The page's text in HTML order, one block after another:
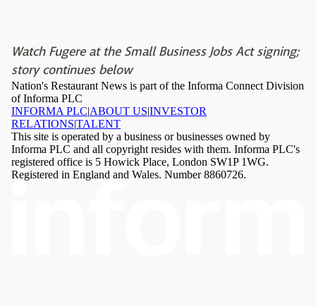
Watch Fugere at the Small Business Jobs Act signing;
story continues below